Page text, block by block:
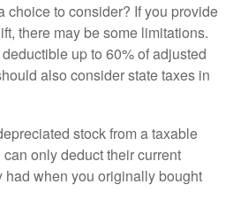
choice to consider? If you provide
there may be some limitations.
up to 60% of adjusted
also consider state taxes in
stock from a taxable
only deduct their current
had when you originally bought